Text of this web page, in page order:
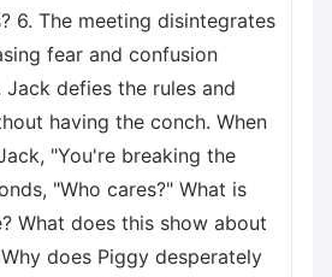
6. The meeting disintegrates
fear and confusion
defies the rules and
having the conch. When
"You're breaking the
"Who cares?" What is
What does this show about
does Piggy desperately